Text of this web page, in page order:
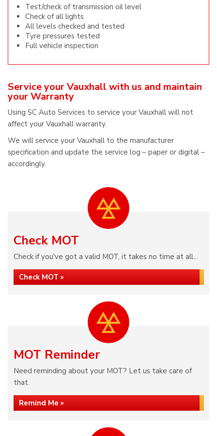
Test/check of transmission oil level
Check of all lights
All levels checked and tested
Tyre pressures tested
Full vehicle inspection
Service your Vauxhall with us and maintain
your Warranty
Using SC Auto Services to service your Vauxhall will not
affect your Vauxhall warranty.
We will service your Vauxhall to the manufacturer
specification and update the service log – paper or digital –
accordingly.
Check MOT
Check if you've got a valid MOT, it takes no time at all...
Check MOT »
MOT Reminder
Need reminding about your MOT? Let us take care of
that.
Remind Me »